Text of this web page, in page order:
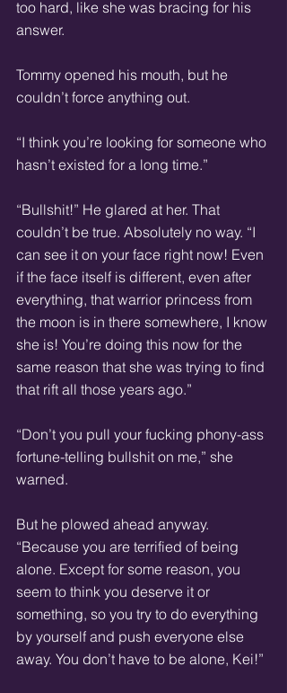
too hard, like she was bracing for his
answer.
Tommy opened his mouth, but he
couldn’t force anything out.
“I think you’re looking for someone who
hasn’t existed for a long time.”
“Bullshit!” He glared at her. That
couldn’t be true. Absolutely no way. “I
can see it on your face right now! Even
if the face itself is different, even after
everything, that warrior princess from
the moon is in there somewhere, I know
she is! You’re doing this now for the
same reason that she was trying to find
that rift all those years ago.”
“Don’t you pull your fucking phony-ass
fortune-telling bullshit on me,” she
warned.
But he plowed ahead anyway.
“Because you are terrified of being
alone. Except for some reason, you
seem to think you deserve it or
something, so you try to do everything
by yourself and push everyone else
away. You don’t have to be alone, Kei!”